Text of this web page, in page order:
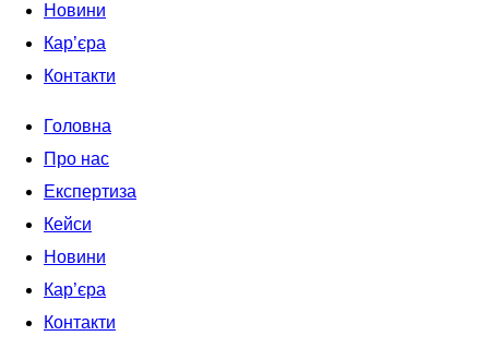
Новини
Кар’єра
Контакти
Головна
Про нас
Експертиза
Кейси
Новини
Кар’єра
Контакти